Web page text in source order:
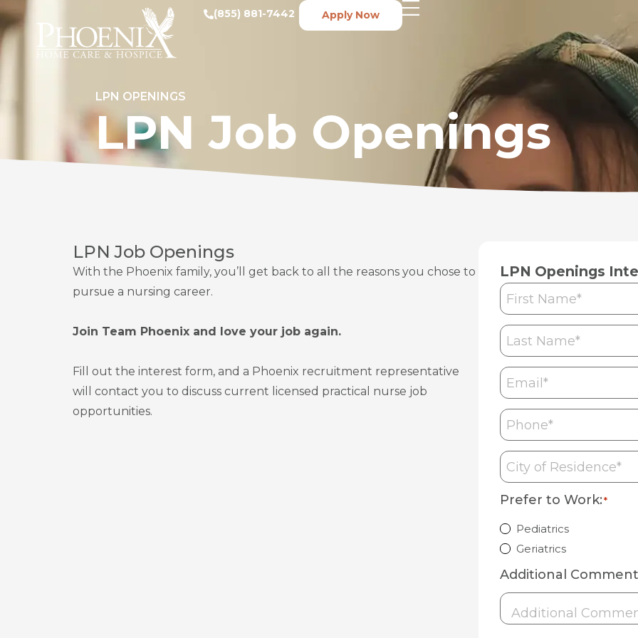
(855) 881-7442 Apply Now
LPN OPENINGS
LPN Job Openings
LPN Job Openings
With the Phoenix family, you’ll get back to all the reasons you chose to
pursue a nursing career.
Join Team Phoenix and love your job again.
Fill out the interest form, and a Phoenix recruitment representative
will contact you to discuss current licensed practical nurse job
opportunities.
LPN Openings
First
Name *
Last
Name *
Email
Phone
City
of
Residence
Prefer to Work:*
Pediatrics
Geriatrics
Additional